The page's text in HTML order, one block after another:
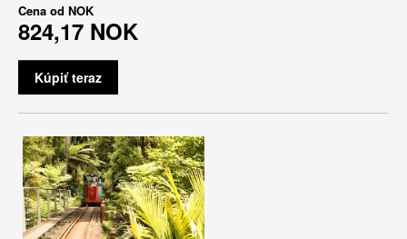
Cena od NOK
824,17 NOK
Kúpiť teraz